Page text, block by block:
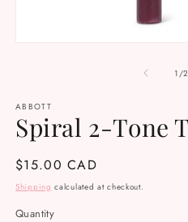
1 /of
2
ABBOTT
Spiral 2-Tone
Regular
price
$15.00 CAD
Shipping calculated at checkout.
Quantity